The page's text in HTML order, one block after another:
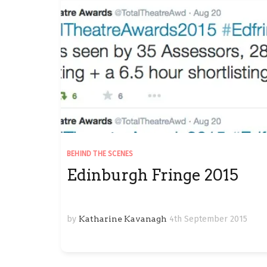
BEHIND THE SCENES
Edinburgh Fringe 2015
by Katharine Kavanagh 4th September 2015